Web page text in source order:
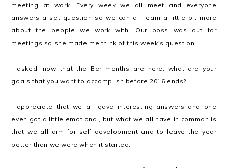
meeting at work. Every week we all meet and everyone
answers a set question so we can all learn a little bit more
about the people we work with. Our boss was out for
meetings so she made me think of this week's question.
I asked, now that the Ber months are here, what are your
goals that you want to accomplish before 2016 ends?
I appreciate that we all gave interesting answers and one
even got a little emotional, but what we all have in common is
that we all aim for self-development and to leave the year
better than we were when it started.